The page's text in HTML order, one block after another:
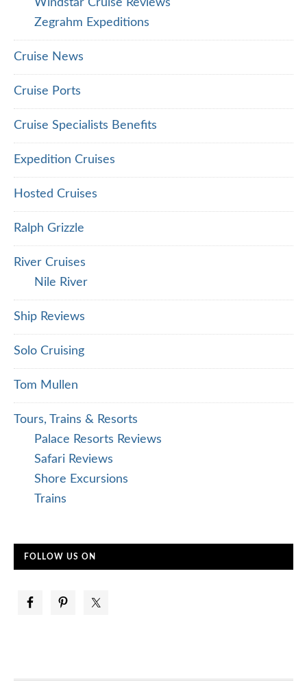
Windstar Cruise Reviews
Zegrahm Expeditions
Cruise News
Cruise Ports
Cruise Specialists Benefits
Expedition Cruises
Hosted Cruises
Ralph Grizzle
River Cruises
Nile River
Ship Reviews
Solo Cruising
Tom Mullen
Tours, Trains & Resorts
Palace Resorts Reviews
Safari Reviews
Shore Excursions
Trains
FOLLOW US ON